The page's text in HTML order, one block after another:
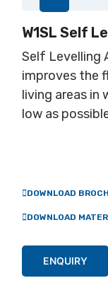
W1SL Self
Self Levelling
improves the
living areas in
low as
DOWNLOAD
DOWNLOAD
ENQUIRY